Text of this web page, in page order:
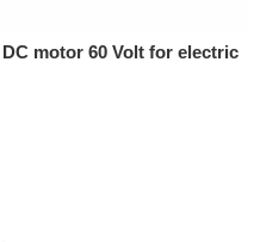
motor 60 Volt for electric